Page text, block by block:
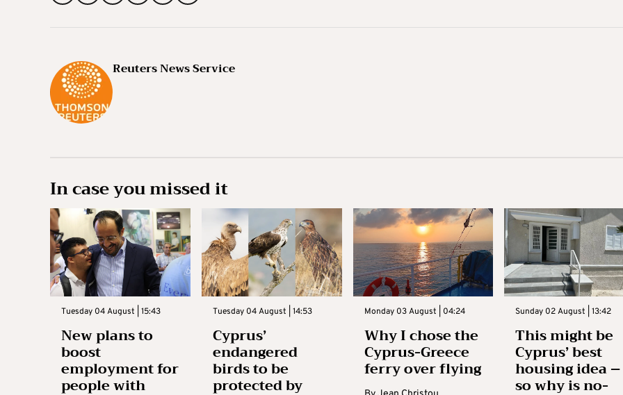
Reuters News Service
In case you missed it
Tuesday 04 August | 15:43
New plans to
boost
employment for
people with
Tuesday 04 August | 14:53
Cyprus’
endangered
birds to be
protected by
Monday 03 August | 04:24
Why I chose the
Cyprus-Greece
ferry over flying
Sunday 02 August | 13:42
This might be
Cyprus’ best
housing idea –
so why is no-